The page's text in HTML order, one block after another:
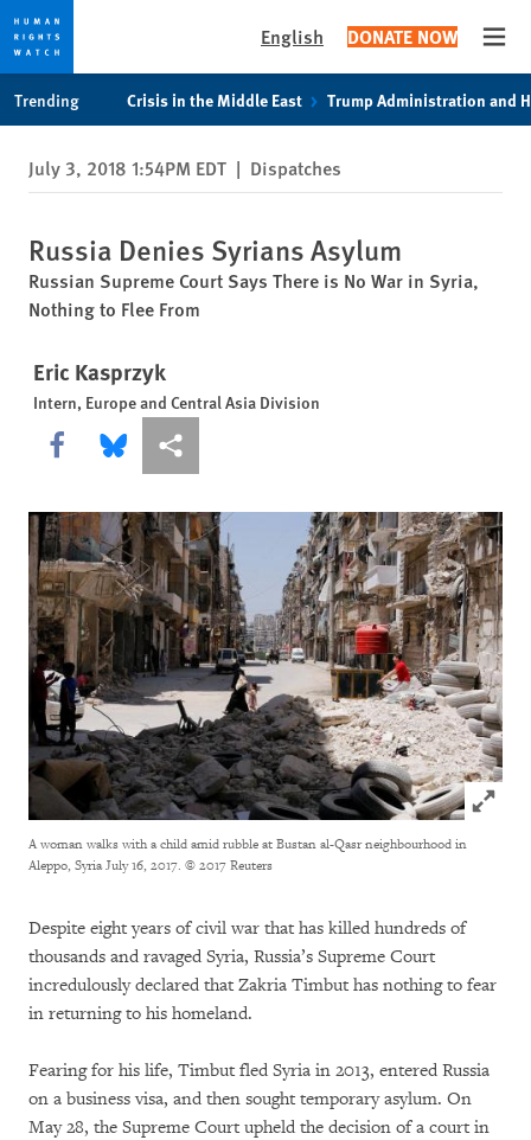
privacy
notice
content
English DONATE NOW
Trending Crisis in the Middle East Trump Administration and
July 3, 2018 1:54PM EDT | Dispatches
Russia Denies Syrians Asylum
Russian Supreme Court Says There is No War in Syria,
Nothing to Flee From
Eric Kasprzyk
Intern, Europe and Central Asia Division
Share this via Facebook
Share this via Bluesky
More sharing options
Click to
A woman walks with a child amid rubble at Bustan al-Qasr neighbourhood in
Aleppo, Syria July 16, 2017. © 2017 Reuters
Despite eight years of civil war that has killed hundreds of
thousands and ravaged Syria, Russia’s Supreme Court
incredulously declared that Zakria Timbut has nothing to fear
in returning to his homeland.
Fearing for his life, Timbut fled Syria in 2013, entered Russia
on a business visa, and then sought temporary asylum. On
May 28, the Supreme Court upheld the decision of a court in